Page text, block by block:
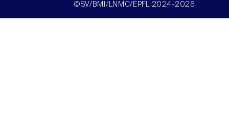
©SV/BMI/LNMC/EPFL 2024-2026